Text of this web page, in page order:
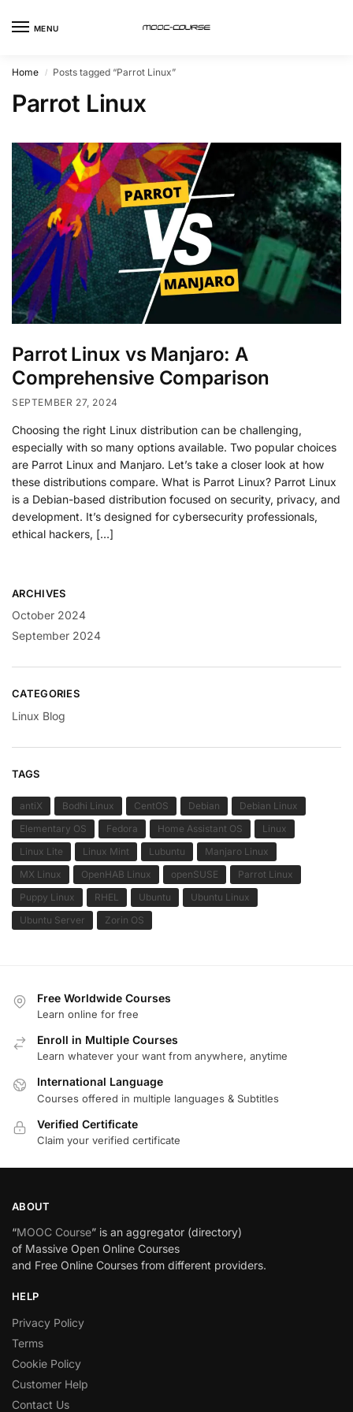
MENU
Home / Posts tagged “Parrot Linux”
Parrot Linux
Parrot Linux vs Manjaro: A
Comprehensive Comparison
SEPTEMBER 27, 2024
Choosing the right Linux distribution can be challenging,
especially with so many options available. Two popular choices
are Parrot Linux and Manjaro. Let’s take a closer look at how
these distributions compare. What is Parrot Linux? Parrot Linux
is a Debian-based distribution focused on security, privacy, and
development. It’s designed for cybersecurity professionals,
ethical hackers, […]
ARCHIVES
October 2024
September 2024
CATEGORIES
Linux Blog
TAGS
antiX Bodhi Linux CentOS Debian
Debian Linux
Elementary OS
Fedora Home Assistant OS
Linux
Linux Lite
Linux Mint Lubuntu
Manjaro Linux
MX Linux
OpenHAB Linux openSUSE
Parrot Linux
Puppy Linux
RHEL Ubuntu
Ubuntu Linux
Ubuntu Server
Zorin OS
Free Worldwide Courses
Learn online for free
Enroll in Multiple Courses
Learn whatever your want from anywhere, anytime
International Language
Courses offered in multiple languages & Subtitles
Verified Certificate
Claim your verified certificate
ABOUT
“MOOC Course” is an aggregator (directory)
of Massive Open Online Courses
and Free Online Courses from different providers.
HELP
Privacy Policy
Terms
Cookie Policy
Customer Help
Contact Us